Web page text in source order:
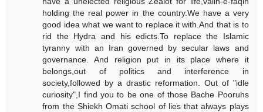
holding the real power in the country.We have a very
good idea what we want to replace it with.And that is to
rid the Hydra and his edicts.To replace the Islamic
tyranny with an Iran governed by secular laws and
governance. And religion put in its place where it
belongs,out of politics and interference in
society,followed by a drastic reformation. Out of "idle
curiosity",I find you to be one of those Bache Pooruhs
from the Shiekh Omati school of lies that always plays